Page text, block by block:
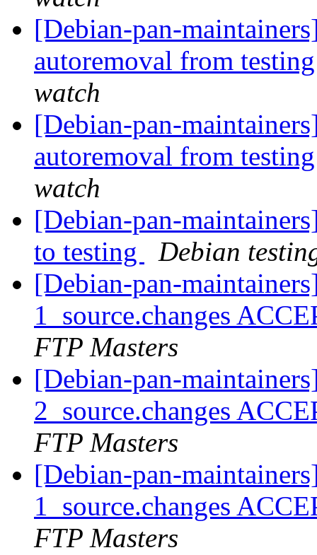
[Debian-pan-
autoremoval from
watch
[Debian-pan-
autoremoval from
watch
[Debian-pan-
to testing
Debian
[Debian-pan-
1_source.changes
FTP Masters
[Debian-pan-
2_source.changes
FTP Masters
[Debian-pan-
1_source.changes
FTP Masters